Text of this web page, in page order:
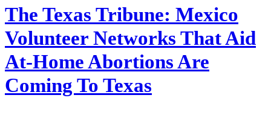
The Texas Tribune: Mexico
Volunteer Networks That Aid
At-Home Abortions Are
Coming To Texas